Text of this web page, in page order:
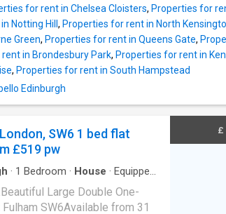
for rent in Chelsea Cloisters, Properties for
Notting Hill , Properties for rent in North
Green, Properties for rent in Queens Gate,
in Brondesbury Park, Properties for rent in
, Properties for rent in South Hampstead
Edinburgh
SW6 1 bed flat
£519 pw
· 1 Bedroom · House · Equipped
Large Double One-
SW6Available from 31
£